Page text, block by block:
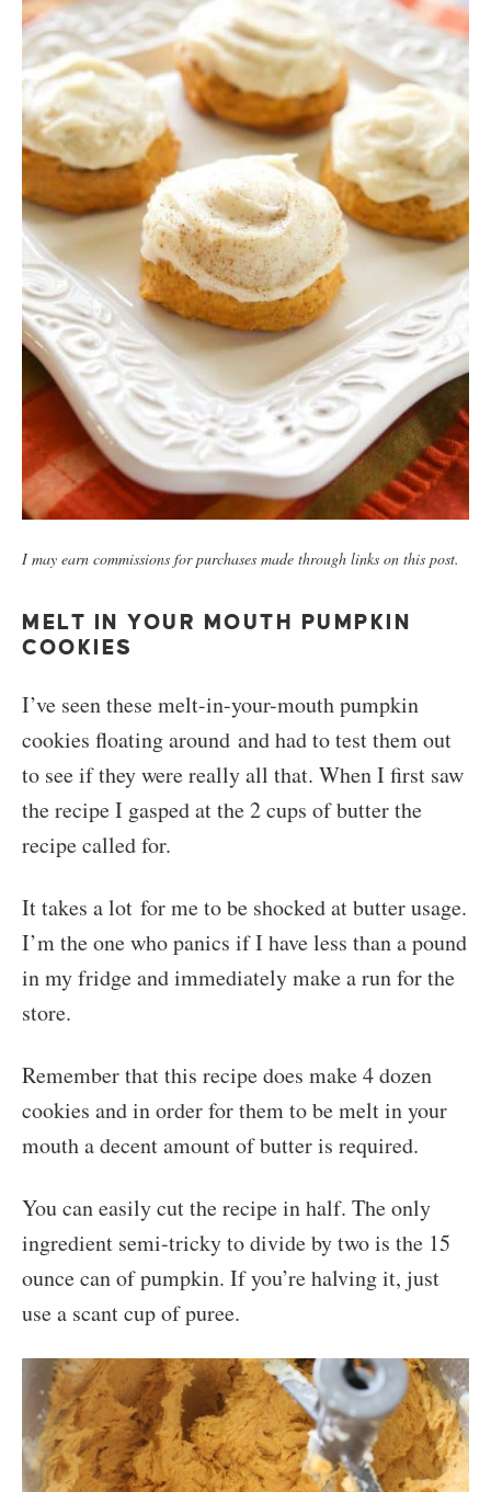
I may earn commissions for purchases made through links on this post.
MELT IN YOUR MOUTH PUMPKIN
COOKIES
I’ve seen these melt-in-your-mouth pumpkin
cookies floating around and had to test them out
to see if they were really all that. When I first saw
the recipe I gasped at the 2 cups of butter the
recipe called for.
It takes a lot for me to be shocked at butter usage.
I’m the one who panics if I have less than a pound
in my fridge and immediately make a run for the
store.
Remember that this recipe does make 4 dozen
cookies and in order for them to be melt in your
mouth a decent amount of butter is required.
You can easily cut the recipe in half. The only
ingredient semi-tricky to divide by two is the 15
ounce can of pumpkin. If you’re halving it, just
use a scant cup of puree.